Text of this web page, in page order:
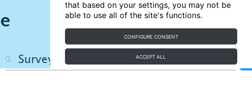
that based on your settings, you may not be
able to use all of the site's functions.
CONFIGURE CONSENT
ACCEPT ALL